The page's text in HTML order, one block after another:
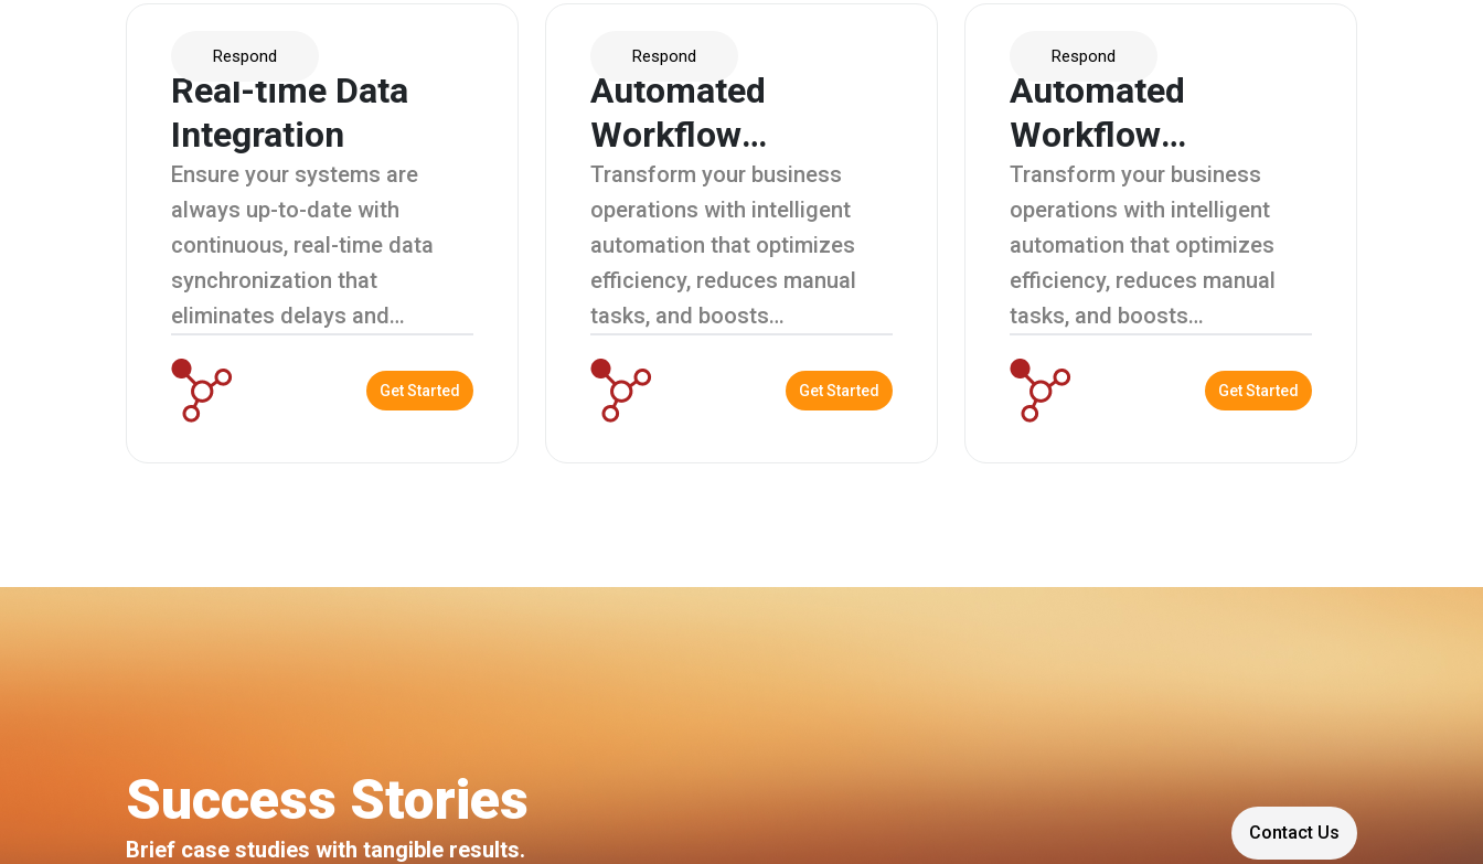
Respond
Real-time Data
Integration
Ensure your systems are
always up-to-date with
continuous, real-time data
synchronization that
eliminates delays and
Get Started
Respond
Automated
Workflow
Management
Transform your business
operations with intelligent
automation that optimizes
efficiency, reduces manual
tasks, and boosts
Get Started
Respond
Automated
Workflow
Management
Transform your business
operations with intelligent
automation that optimizes
efficiency, reduces manual
tasks, and boosts
Get Started
Success Stories
Brief case studies with tangible results.
Contact Us